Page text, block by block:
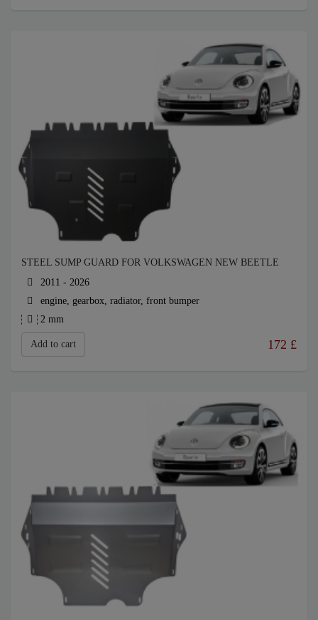
STEEL SUMP GUARD FOR VOLKSWAGEN NEW BEETLE
2011 - 2026
engine, gearbox, radiator, front bumper
2 mm
Add to cart 172 £